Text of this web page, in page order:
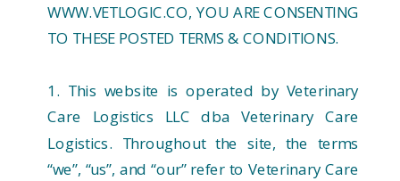
WWW.VETLOGIC.CO, YOU ARE CONSENTING
TO THESE POSTED TERMS & CONDITIONS.
1. This website is operated by Veterinary
Care Logistics LLC dba Veterinary Care
Logistics. Throughout the site, the terms
“we”, “us”, and “our” refer to Veterinary Care